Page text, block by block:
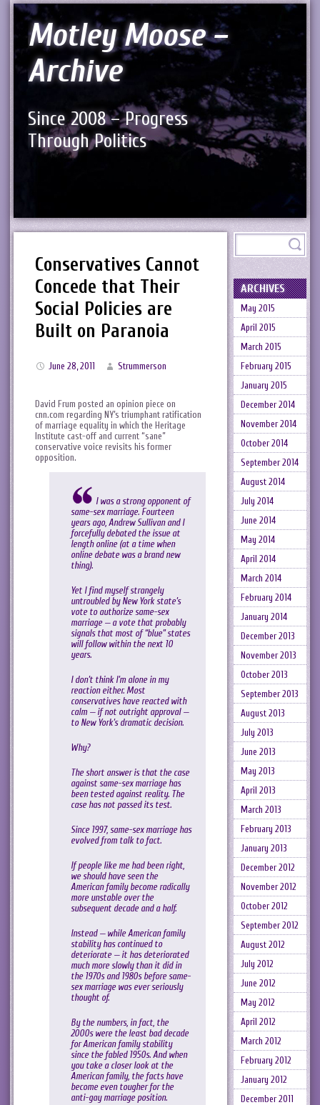
Motley Moose –
Archive
Since 2008 – Progress
Through Politics
Conservatives Cannot
Concede that Their
Social Policies are
Built on Paranoia
June 28, 2011 Strummerson
David Frum posted an opinion piece on
cnn.com regarding NY’s triumphant ratification
of marriage equality in which the Heritage
Institute cast-off and current “sane”
conservative voice revisits his former
opposition.
I was a strong opponent of
same-sex marriage. Fourteen
years ago, Andrew Sullivan and I
forcefully debated the issue at
length online (at a time when
online debate was a brand new
thing).
Yet I find myself strangely
untroubled by New York state’s
vote to authorize same-sex
marriage — a vote that probably
signals that most of “blue” states
will follow within the next 10
years.
I don’t think I’m alone in my
reaction either. Most
conservatives have reacted with
calm — if not outright approval —
to New York’s dramatic decision.
Why?
The short answer is that the case
against same-sex marriage has
been tested against reality. The
case has not passed its test.
Since 1997, same-sex marriage has
evolved from talk to fact.
If people like me had been right,
we should have seen the
American family become radically
more unstable over the
subsequent decade and a half.
Instead — while American family
stability has continued to
deteriorate — it has deteriorated
much more slowly than it did in
the 1970s and 1980s before same-
sex marriage was ever seriously
thought of.
By the numbers, in fact, the
2000s were the least bad decade
for American family stability
since the fabled 1950s. And when
you take a closer look at the
American family, the facts have
become even tougher for the
anti-gay marriage position.
ARCHIVES
May 2015
April 2015
March 2015
February 2015
January 2015
December 2014
November 2014
October 2014
September 2014
August 2014
July 2014
June 2014
May 2014
April 2014
March 2014
February 2014
January 2014
December 2013
November 2013
October 2013
September 2013
August 2013
July 2013
June 2013
May 2013
April 2013
March 2013
February 2013
January 2013
December 2012
November 2012
October 2012
September 2012
August 2012
July 2012
June 2012
May 2012
April 2012
March 2012
February 2012
January 2012
December 2011